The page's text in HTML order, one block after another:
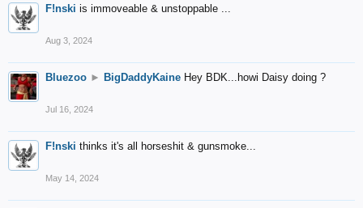
F!nski is immoveable & unstoppable ...
Aug 3, 2024
Bluezoo ► BigDaddyKaine Hey BDK...howi Daisy doing ?
Jul 16, 2024
F!nski thinks it's all horseshit & gunsmoke...
May 14, 2024